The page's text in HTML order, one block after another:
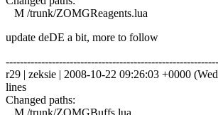
M /trunk/ZOMGReagents.lua
update deDE a bit, more to follow
r29 | zeksie | 2008-10-22 09:26:03 +0000
lines
Changed paths:
M /trunk/ZOMGBuffs.lua